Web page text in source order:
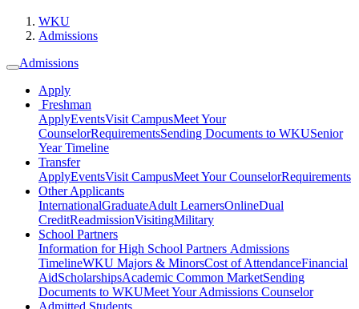
WKU
Admissions
Admissions
Apply
Freshman
ApplyEventsVisit CampusMeet Your
CounselorRequirementsSending Documents to WKUSenior
Year Timeline
Transfer
ApplyEventsVisit CampusMeet Your CounselorRequirements
Other Applicants
InternationalGraduateAdult LearnersOnlineDual
CreditReadmissionVisitingMilitary
School Partners
Information for High School Partners Admissions
TimelineWKU Majors & MinorsCost of AttendanceFinancial
AidScholarshipsAcademic Common MarketSending
Documents to WKUMeet Your Admissions Counselor